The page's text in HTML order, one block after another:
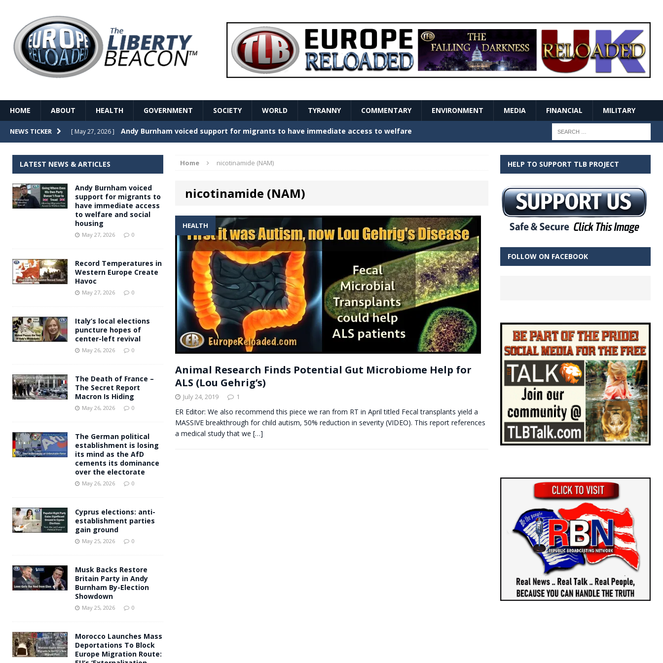
HOME ABOUT HEALTH GOVERNMENT SOCIETY WORLD TYRANNY COMMENTARY ENVIRONMENT MEDIA FINANCIAL MILITARY
NEWS TICKER [ May 27, 2026 ] Record Temperatures in Western Europe Create Havoc GOVERNMENT
[ May 26, 2026 ] The Death of France – The Secret Report Macron Is Hiding
[ May 26, 2026 ] The German political establishment is losing its mind as the AfD cements its
dominance over the electorate GOVERNMENT
[ May 27, 2026 ] Andy Burnham voiced support for migrants to have immediate access to welfare
Home nicotinamide (NAM)
nicotinamide (NAM)
HEALTH
Animal Research Finds Potential Gut Microbiome Help for
ALS (Lou Gehrig’s)
July 24, 2019 1
ER Editor: We also recommend this piece we ran from RT in April titled Fecal transplants yield a
MASSIVE breakthrough for child autism, 50% reduction in severity (VIDEO). This report references
a medical study that we […]
LATEST NEWS & ARTICLES
Andy Burnham voiced
support for migrants to
have immediate access
to welfare and social
housing
May 27, 2026 0
Record Temperatures in
Western Europe Create
Havoc
May 27, 2026 0
Italy’s local elections
puncture hopes of
center-left revival
May 26, 2026 0
The Death of France –
The Secret Report
Macron Is Hiding
May 26, 2026 0
The German political
establishment is losing
its mind as the AfD
cements its dominance
over the electorate
May 26, 2026 0
Cyprus elections: anti-
establishment parties
gain ground
May 25, 2026 0
Musk Backs Restore
Britain Party in Andy
Burnham By-Election
Showdown
May 25, 2026 0
Morocco Launches Mass
Deportations To Block
Europe Migration Route:
HELP TO SUPPORT TLB PROJECT
FOLLOW ON FACEBOOK